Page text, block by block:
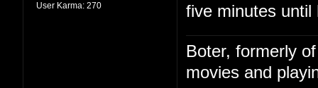
User Karma: 270
five minutes until
Boter, formerly
movies and